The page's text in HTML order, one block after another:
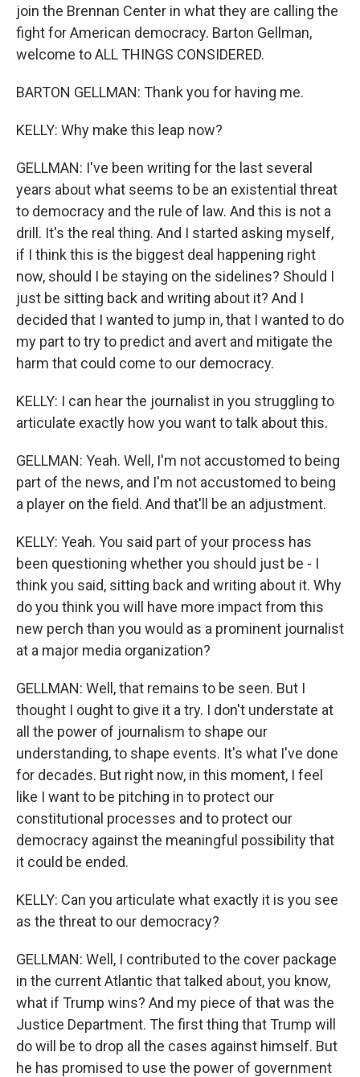
join the Brennan Center in what they are calling the
fight for American democracy. Barton Gellman,
welcome to ALL THINGS CONSIDERED.
BARTON GELLMAN: Thank you for having me.
KELLY: Why make this leap now?
GELLMAN: I've been writing for the last several
years about what seems to be an existential threat
to democracy and the rule of law. And this is not a
drill. It's the real thing. And I started asking myself,
if I think this is the biggest deal happening right
now, should I be staying on the sidelines? Should I
just be sitting back and writing about it? And I
decided that I wanted to jump in, that I wanted to do
my part to try to predict and avert and mitigate the
harm that could come to our democracy.
KELLY: I can hear the journalist in you struggling to
articulate exactly how you want to talk about this.
GELLMAN: Yeah. Well, I'm not accustomed to being
part of the news, and I'm not accustomed to being
a player on the field. And that'll be an adjustment.
KELLY: Yeah. You said part of your process has
been questioning whether you should just be - I
think you said, sitting back and writing about it. Why
do you think you will have more impact from this
new perch than you would as a prominent journalist
at a major media organization?
GELLMAN: Well, that remains to be seen. But I
thought I ought to give it a try. I don't understate at
all the power of journalism to shape our
understanding, to shape events. It's what I've done
for decades. But right now, in this moment, I feel
like I want to be pitching in to protect our
constitutional processes and to protect our
democracy against the meaningful possibility that
it could be ended.
KELLY: Can you articulate what exactly it is you see
as the threat to our democracy?
GELLMAN: Well, I contributed to the cover package
in the current Atlantic that talked about, you know,
what if Trump wins? And my piece of that was the
Justice Department. The first thing that Trump will
do will be to drop all the cases against himself. But
he has promised to use the power of government